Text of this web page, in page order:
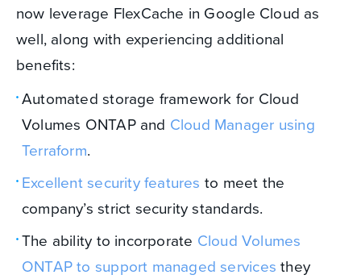
now leverage FlexCache in Google Cloud as
well, along with experiencing additional
benefits:
Automated storage framework for Cloud
Volumes ONTAP and Cloud Manager using
Terraform.
Excellent security features to meet the
company’s strict security standards.
The ability to incorporate Cloud Volumes
ONTAP to support managed services they